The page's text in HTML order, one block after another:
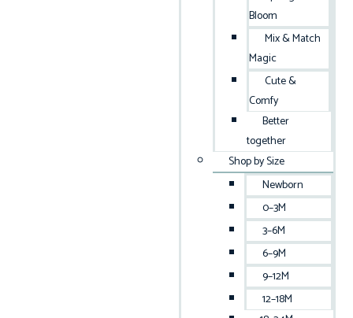
Bloom
Mix & Match
Magic
Cute &
Comfy
Better
together
Shop by Size
Newborn
0–3M
3–6M
6–9M
9–12M
12–18M